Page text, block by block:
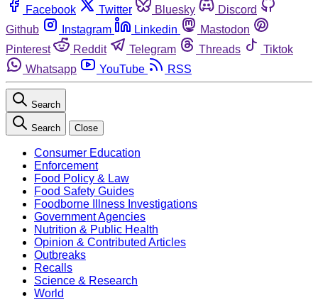
Facebook Twitter Bluesky
Discord
Github
Instagram Linkedin
Mastodon
Pinterest
Reddit Telegram Threads
Tiktok
Whatsapp
YouTube RSS
Search
Search Close
Consumer Education
Enforcement
Food Policy & Law
Food Safety Guides
Foodborne Illness Investigations
Government Agencies
Nutrition & Public Health
Opinion & Contributed Articles
Outbreaks
Recalls
Science & Research
World